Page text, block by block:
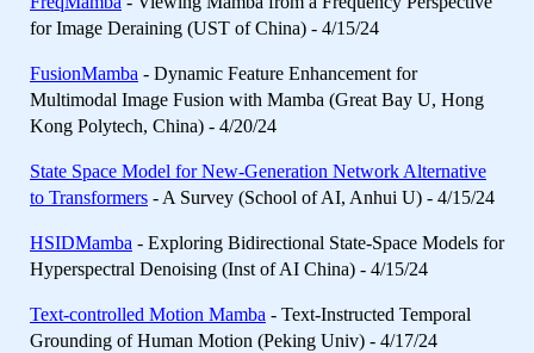
for Image Deraining (UST of China) - 4/15/24
FusionMamba - Dynamic Feature Enhancement for
Multimodal Image Fusion with Mamba (Great Bay U, Hong
Kong Polytech, China) - 4/20/24
State Space Model for New-Generation Network Alternative
to Transformers - A Survey (School of AI, Anhui U) - 4/15/24
HSIDMamba - Exploring Bidirectional State-Space Models for
Hyperspectral Denoising (Inst of AI China) - 4/15/24
Text-controlled Motion Mamba - Text-Instructed Temporal
Grounding of Human Motion (Peking Univ) - 4/17/24